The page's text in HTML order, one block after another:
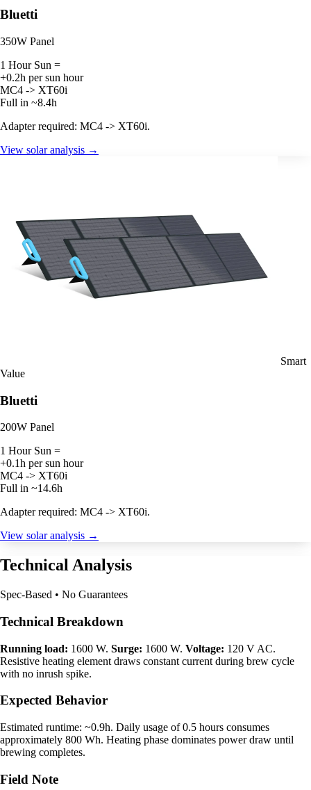
Bluetti
350W Panel
1 Hour Sun =
+0.2h per sun hour
MC4 -> XT60i
Full in ~8.4h
Adapter required: MC4 -> XT60i.
View solar analysis →
Smart
Value
Bluetti
200W Panel
1 Hour Sun =
+0.1h per sun hour
MC4 -> XT60i
Full in ~14.6h
Adapter required: MC4 -> XT60i.
View solar analysis →
Technical Analysis
Spec-Based • No Guarantees
Technical Breakdown
Running load: 1600 W. Surge: 1600 W. Voltage: 120 V AC.
Resistive heating element draws constant current during brew cycle
with no inrush spike.
Expected Behavior
Estimated runtime: ~0.9h. Daily usage of 0.5 hours consumes
approximately 800 Wh. Heating phase dominates power draw until
brewing completes.
Field Note